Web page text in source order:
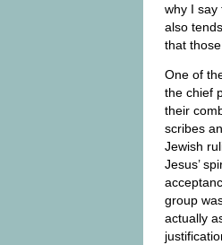
why I say
also
that
One of
the chief
their
scribes
Jewish
Jesus’
group
actually